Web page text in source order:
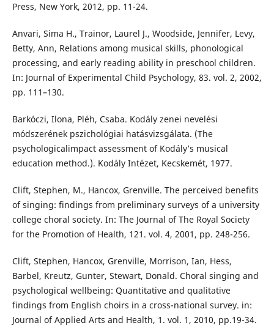
Press, New York, 2012, pp. 11-24.
Anvari, Sima H., Trainor, Laurel J., Woodside, Jennifer, Levy,
Betty, Ann, Relations among musical skills, phonological
processing, and early reading ability in preschool children.
In: Journal of Experimental Child Psychology, 83. vol. 2, 2002,
pp. 111–130.
Barkóczi, Ilona, Pléh, Csaba. Kodály zenei nevelési
módszerének pszichológiai hatásvizsgálata. (The
psychologicalimpact assessment of Kodály’s musical
education method.). Kodály Intézet, Kecskemét, 1977.
Clift, Stephen, M., Hancox, Grenville. The perceived benefits
of singing: findings from preliminary surveys of a university
college choral society. In: The Journal of The Royal Society
for the Promotion of Health, 121. vol. 4, 2001, pp. 248-256.
Clift, Stephen, Hancox, Grenville, Morrison, Ian, Hess,
Barbel, Kreutz, Gunter, Stewart, Donald. Choral singing and
psychological wellbeing: Quantitative and qualitative
findings from English choirs in a cross-national survey. in:
Journal of Applied Arts and Health, 1. vol. 1, 2010, pp.19-34.